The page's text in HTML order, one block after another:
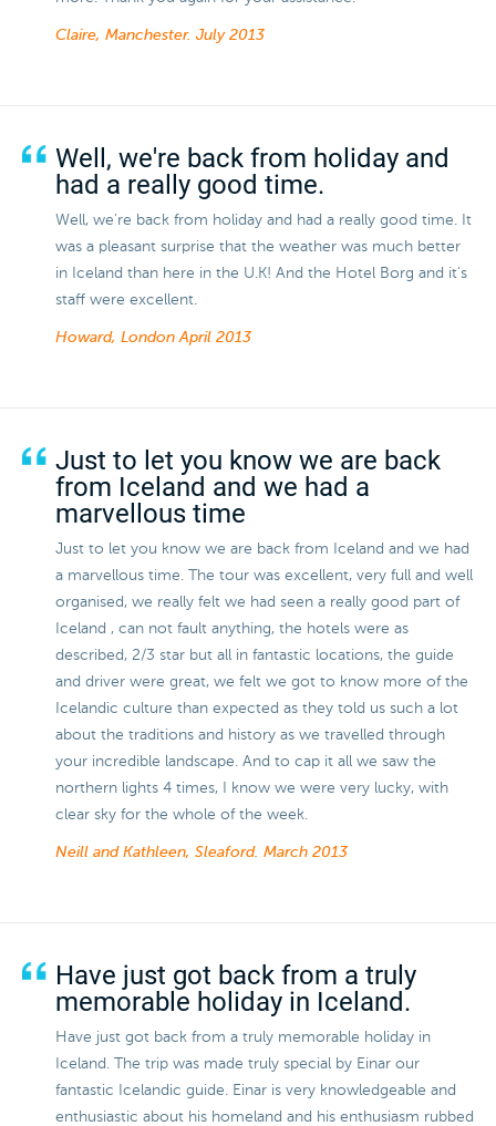
Claire, Manchester. July 2013
Well, we're back from holiday and
had a really good time.
Well, we're back from holiday and had a really good time. It
was a pleasant surprise that the weather was much better
in Iceland than here in the U.K! And the Hotel Borg and it's
staff were excellent.
Howard, LondonApril 2013
Just to let you know we are back
from Iceland and we had a
marvellous time
Just to let you know we are back from Iceland and we had
a marvellous time. The tour was excellent, very full and well
organised, we really felt we had seen a really good part of
Iceland , can not fault anything, the hotels were as
described, 2/3 star but all in fantastic locations, the guide
and driver were great, we felt we got to know more of the
Icelandic culture than expected as they told us such a lot
about the traditions and history as we travelled through
your incredible landscape. And to cap it all we saw the
northern lights 4 times, I know we were very lucky, with
clear sky for the whole of the week.
Neill and Kathleen, Sleaford. March 2013
Have just got back from a truly
memorable holiday in Iceland.
Have just got back from a truly memorable holiday in
Iceland. The trip was made truly special by Einar our
fantastic Icelandic guide. Einar is very knowledgeable and
enthusiastic about his homeland and his enthusiasm rubbed